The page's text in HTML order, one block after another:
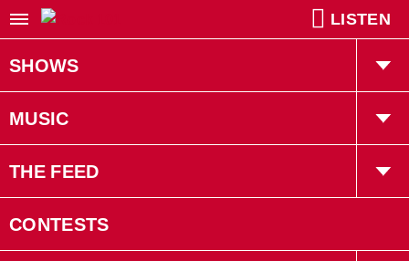
LISTEN
SHOWS
Willy In The Morning
Kiah Tucker
Robin LaRose
MUSIC
Playlist
THE FEED
Trending
CONTESTS